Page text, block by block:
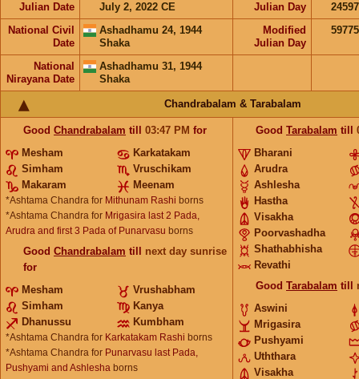
Julian Date July 2, 2022 CE Julian Day
National Civil
Date
Ashadhamu 24, 1944
Shaka
Modified
Julian Day
National
Nirayana Date
Ashadhamu 31, 1944
Shaka
Chandrabalam & Tarabalam
Good Chandrabalam till 03:47 PM for
Mesham
Karkatakam
Simham
Vruschikam
Makaram
Meenam
*Ashtama Chandra for Mithunam Rashi borns
*Ashtama Chandra for Mrigasira last 2 Pada,
Arudra and first 3 Pada of Punarvasu borns
Good Chandrabalam till next day sunrise
for
Mesham
Vrushabham
Simham
Kanya
Dhanussu
Kumbham
*Ashtama Chandra for Karkatakam Rashi borns
*Ashtama Chandra for Punarvasu last Pada,
Pushyami and Ashlesha borns
Good Tarabalam till
Bharani
Arudra
Ashlesha
Hastha
Visakha
Poorvashadha
Shathabhisha
Revathi
Good Tarabalam till
Aswini
Mrigasira
Pushyami
Uththara
Visakha